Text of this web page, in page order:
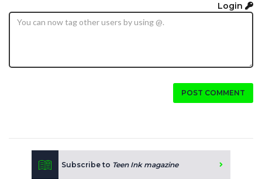
Login
POST COMMENT
Subscribe to Teen Ink magazine